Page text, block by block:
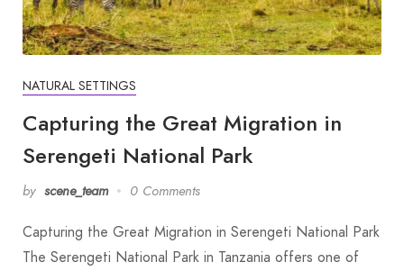
NATURAL SETTINGS
Capturing the Great Migration in
Serengeti National Park
by scene_team 0 Comments
Capturing the Great Migration in Serengeti National Park
The Serengeti National Park in Tanzania offers one of